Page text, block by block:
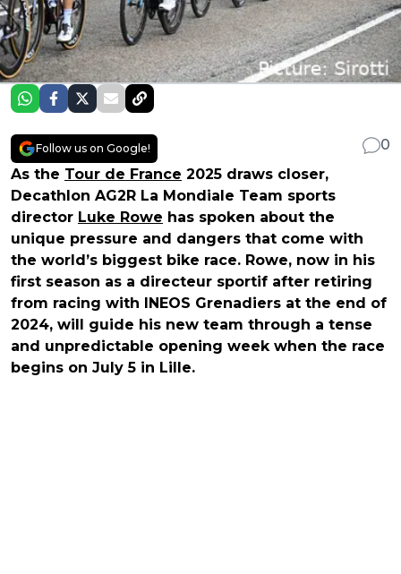
Follow us on Google!
0
As the Tour de France 2025 draws closer,
Decathlon AG2R La Mondiale Team sports
director Luke Rowe has spoken about the
unique pressure and dangers that come with
the world’s biggest bike race. Rowe, now in his
first season as a directeur sportif after retiring
from racing with INEOS Grenadiers at the end of
2024, will guide his new team through a tense
and unpredictable opening week when the race
begins on July 5 in Lille.